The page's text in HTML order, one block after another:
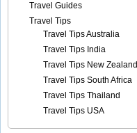
Travel Guides
Travel Tips
Travel Tips Australia
Travel Tips India
Travel Tips New Zealand
Travel Tips South Africa
Travel Tips Thailand
Travel Tips USA